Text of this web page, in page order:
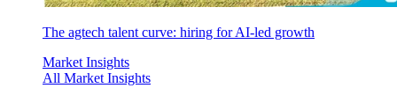
The agtech talent curve: hiring for AI-led growth
Market Insights
All Market Insights